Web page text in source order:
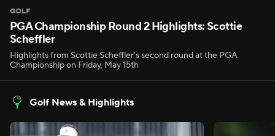
GOLF
PGA Championship Round 2 Highlights: Scottie
Scheffler
Highlights from Scottie Scheffler's second round at the PGA
Championship on Friday, May 15th
Golf News & Highlights